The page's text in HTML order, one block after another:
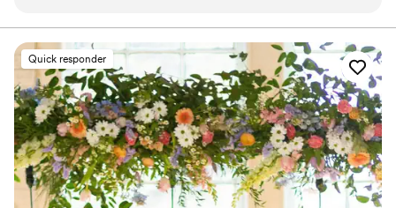
well as all the center pieces. I didn’t have very
good direction for her (I simply said I liked
simple, whites and greens) and when she sent
me what she was thinking, she put time and
thought into it and the results were stunning.
On my wedding day, I absolutely loved the end
results, and all this while staying within my
budget. I would so highly recommend Ashley
and Dazy Florist!”
Quick responder